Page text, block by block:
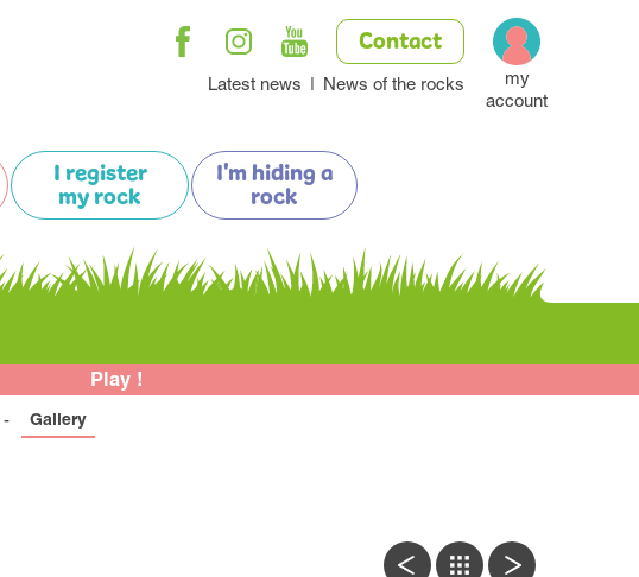
Contact
Latest news News of the rocks
my
account
I register
my rock
I'm hiding a
rock
Play !
Gallery